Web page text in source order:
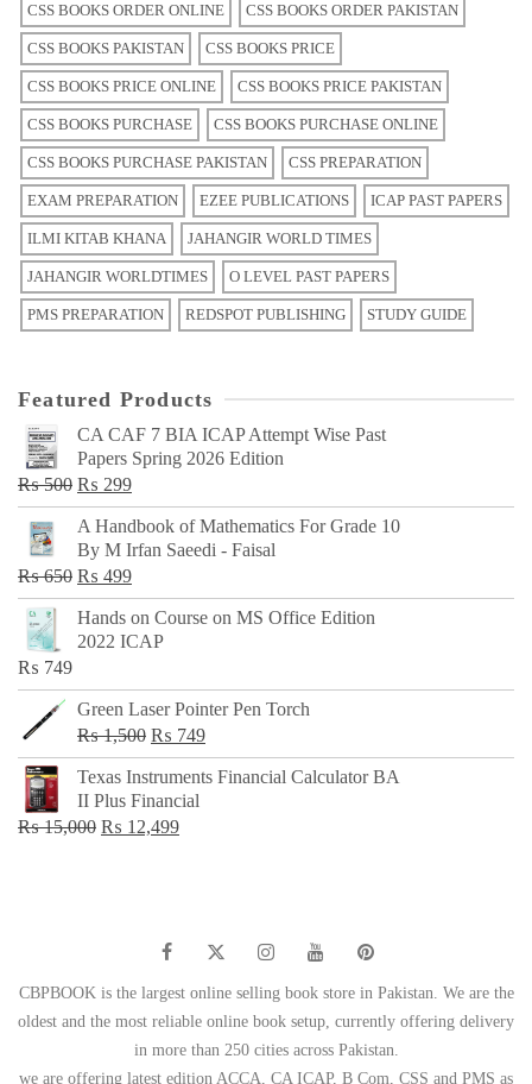
CSS BOOKS ORDER ONLINE CSS BOOKS ORDER PAKISTAN
CSS BOOKS PAKISTAN CSS BOOKS PRICE
CSS BOOKS PRICE ONLINE CSS BOOKS PRICE PAKISTAN
CSS BOOKS PURCHASE CSS BOOKS PURCHASE ONLINE
CSS BOOKS PURCHASE PAKISTAN CSS PREPARATION
EXAM PREPARATION EZEE PUBLICATIONS ICAP PAST PAPERS
ILMI KITAB KHANA JAHANGIR WORLD TIMES
JAHANGIR WORLDTIMES O LEVEL PAST PAPERS
PMS PREPARATION REDSPOT PUBLISHING STUDY GUIDE
Featured Products
CA CAF 7 BIA ICAP Attempt Wise Past
Papers Spring 2026 Edition
₨500 Original
price
was:
₨ 500.
₨ 299Current
price
is:
₨ 299.
A Handbook of Mathematics For Grade 10
By M Irfan Saeedi - Faisal
₨650 Original
price
was:
₨ 499Current
price
is:
Hands on Course on MS Office Edition
2022 ICAP
₨ 749
Green Laser Pointer Pen Torch
₨1,500 Original
price
was:
₨ 1,500.
₨ 749Current
price
Texas Instruments Financial Calculator BA
II Plus Financial
₨15,000 Original
₨ 12,499Current
CBPBOOK is the largest online selling book store in Pakistan. We are the
oldest and the most reliable online book setup, currently offering delivery
in more than 250 cities across Pakistan.
we are offering latest edition ACCA, CA ICAP, B Com, CSS and PMS as